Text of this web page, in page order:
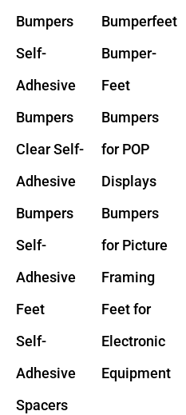
Bumpers
Self-
Adhesive
Bumpers
Clear Self-
Adhesive
Bumpers
Self-
Adhesive
Feet
Self-
Adhesive
Spacers
Bumperfeet
Bumper-
Feet
Bumpers
for POP
Displays
Bumpers
for Picture
Framing
Feet for
Electronic
Equipment